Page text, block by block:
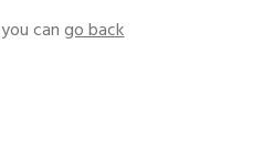
cango back